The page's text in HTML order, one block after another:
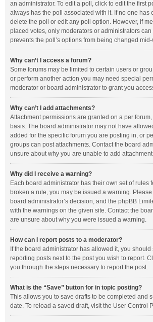
an administrator. To edit a poll, click to edit the first
always has the poll associated with it. If no one has
delete the poll or edit any poll option. However, if
placed votes, only moderators or administrators
prevents the poll’s options from being changed
Why can’t I access a forum?
Some forums may be limited to certain users or
or perform another action you may need special
moderator or board administrator to grant you
Why can’t I add attachments?
Attachment permissions are granted on a per
basis. The board administrator may not have
added for the specific forum you are posting in, or
groups can post attachments. Contact the board
unsure about why you are unable to add
Why did I receive a warning?
Each board administrator has their own set of rules
broken a rule, you may be issued a warning.
board administrator’s decision, and the phpBB
with the warnings on the given site. Contact the
are unsure about why you were issued a warning.
How can I report posts to a moderator?
If the board administrator has allowed it, you should
reporting posts next to the post you wish to report.
you through the steps necessary to report the post.
What is the “Save” button for in topic posting?
This allows you to save drafts to be completed and
date. To reload a saved draft, visit the User Control